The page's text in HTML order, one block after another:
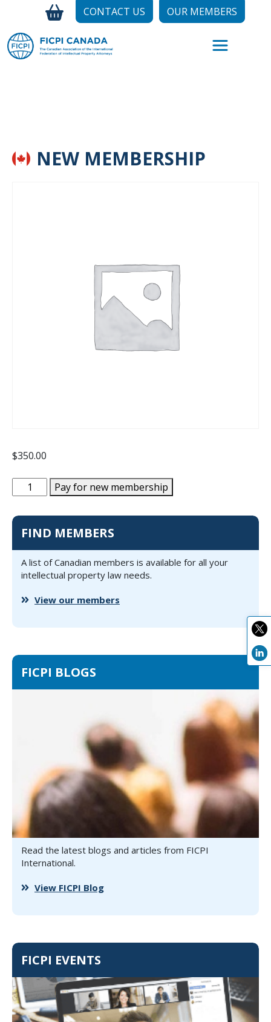
CONTACT US OUR MEMBERS
NEW MEMBERSHIP
$350.00
New
Membership
quantity
Pay for new membership
FIND MEMBERS
A list of Canadian members is available for all your
intellectual property law needs.
View our members
FICPI BLOGS
Read the latest blogs and articles from FICPI
International.
View FICPI Blog
FICPI EVENTS